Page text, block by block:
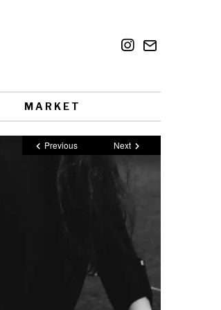
MARKET
Previous Next